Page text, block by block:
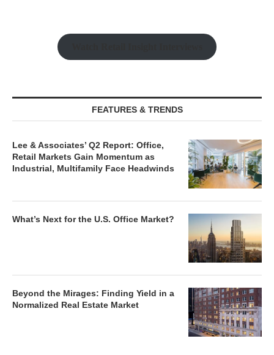
FEATURES & TRENDS
Lee & Associates’ Q2 Report: Office,
Retail Markets Gain Momentum as
Industrial, Multifamily Face Headwinds
What’s Next for the U.S. Office Market?
Beyond the Mirages: Finding Yield in a
Normalized Real Estate Market